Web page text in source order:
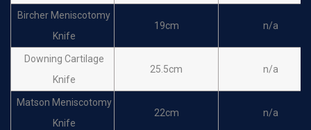
Bircher Meniscotomy
Knife
19cm n/a
Downing Cartilage
Knife
25.5cm n/a
Matson Meniscotomy
Knife
22cm n/a